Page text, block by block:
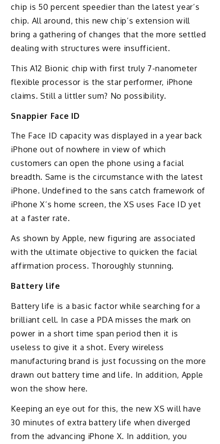
chip is 50 percent speedier than the latest year’s
chip. All around, this new chip’s extension will
bring a gathering of changes that the more settled
dealing with structures were insufficient.
This A12 Bionic chip with first truly 7-nanometer
flexible processor is the star performer, iPhone
claims. Still a littler sum? No possibility.
Snappier Face ID
The Face ID capacity was displayed in a year back
iPhone out of nowhere in view of which
customers can open the phone using a facial
breadth. Same is the circumstance with the latest
iPhone. Undefined to the sans catch framework of
iPhone X’s home screen, the XS uses Face ID yet
at a faster rate.
As shown by Apple, new figuring are associated
with the ultimate objective to quicken the facial
affirmation process. Thoroughly stunning.
Battery life
Battery life is a basic factor while searching for a
brilliant cell. In case a PDA misses the mark on
power in a short time span period then it is
useless to give it a shot. Every wireless
manufacturing brand is just focussing on the more
drawn out battery time and life. In addition, Apple
won the show here.
Keeping an eye out for this, the new XS will have
30 minutes of extra battery life when diverged
from the advancing iPhone X. In addition, you